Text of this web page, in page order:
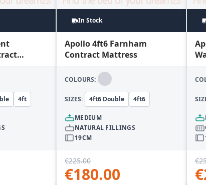
4ft
In Stock
Apollo 4ft6 Farnham
Contract Mattress
COLOURS:
SIZES: 4ft6 Double 4ft6
MEDIUM
NATURAL FILLINGS
19CM
€225.00
€180.00
€
€